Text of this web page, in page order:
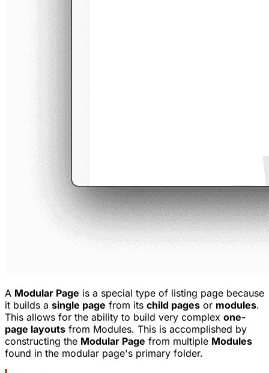
A Modular Page is a special type of listing page because
it builds a single page from its child pages or modules.
This allows for the ability to build very complex one-
page layouts from Modules. This is accomplished by
constructing the Modular Page from multiple Modules
found in the modular page's primary folder.